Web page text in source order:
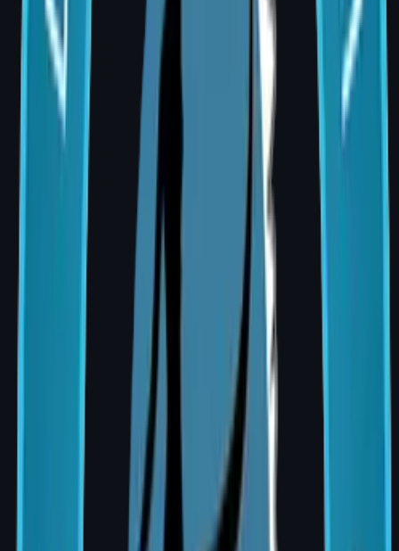
Trauma
Acute injury and complex wound care
Craniomaxillofacial Trauma
Facial bone and soft tissue repair
Complex Lower Limb Trauma Reconstruction
Limb salvage and coverage planning
Hand Surgery
Tendon, nerve, and functional restoration